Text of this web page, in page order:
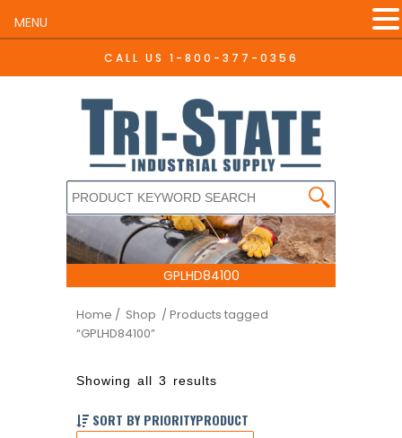
CALL US 1-800-377-0356
GPLHD84100
Home / Shop / Products tagged
“GPLHD84100”
Showing all 3 results
SORT BY PRIORITYPRODUCT
MENU